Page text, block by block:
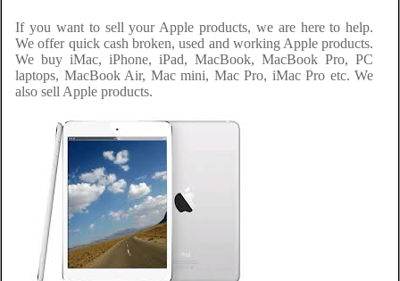
If you want to sell your Apple products, we are here to help.
We offer quick cash broken, used and working Apple products.
We buy iMac, iPhone, iPad, MacBook, MacBook Pro, PC
laptops, MacBook Air, Mac mini, Mac Pro, iMac Pro etc. We
also sell Apple products.